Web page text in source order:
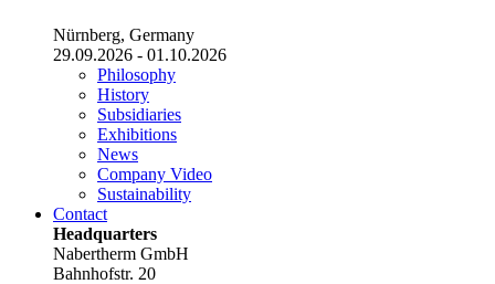
Nürnberg, Germany
29.09.2026 - 01.10.2026
Philosophy
History
Subsidiaries
Exhibitions
News
Company Video
Sustainability
Contact
Headquarters
Nabertherm GmbH
Bahnhofstr. 20